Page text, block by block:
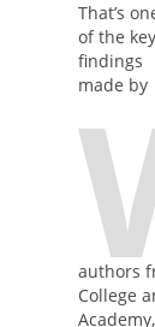
That’s
of the key
findings
made by
authors
College